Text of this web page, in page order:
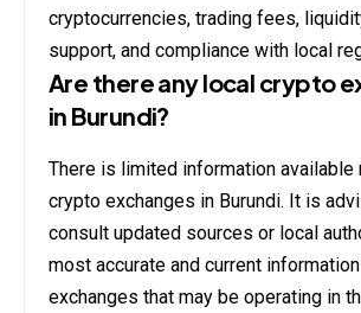
cryptocurrencies, trading fees,
support, and compliance with local
Are there any local crypto
in Burundi?
There is limited information available
crypto exchanges in Burundi. It is
consult updated sources or local
most accurate and current information
exchanges that may be operating in